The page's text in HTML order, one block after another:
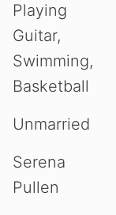
Playing
Guitar,
Swimming,
Basketball
Unmarried
Serena
Pullen